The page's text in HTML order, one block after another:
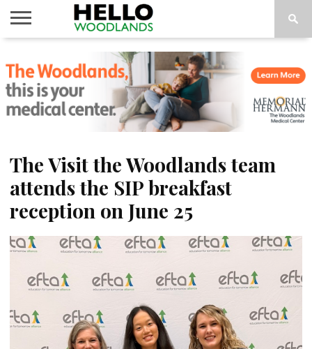
NEWS
CALENDAR
THINGS
TO DO
ABOUT
SUBSCRIBE
The Visit the Woodlands team
attends the SIP breakfast
reception on June 25